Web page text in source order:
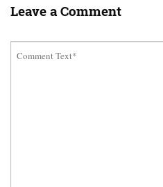
Leave a Comment